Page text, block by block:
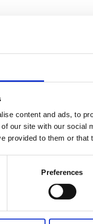
content and ads, to
our site with our
provided to them or
Preferences